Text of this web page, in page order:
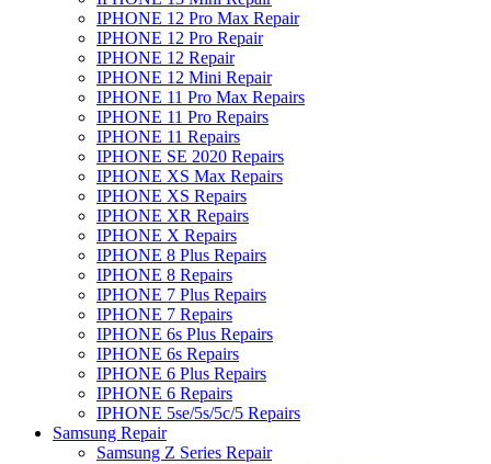
IPHONE 12 Pro Max Repair
IPHONE 12 Pro Repair
IPHONE 12 Repair
IPHONE 12 Mini Repair
IPHONE 11 Pro Max Repairs
IPHONE 11 Pro Repairs
IPHONE 11 Repairs
IPHONE SE 2020 Repairs
IPHONE XS Max Repairs
IPHONE XS Repairs
IPHONE XR Repairs
IPHONE X Repairs
IPHONE 8 Plus Repairs
IPHONE 8 Repairs
IPHONE 7 Plus Repairs
IPHONE 7 Repairs
IPHONE 6s Plus Repairs
IPHONE 6s Repairs
IPHONE 6 Plus Repairs
IPHONE 6 Repairs
IPHONE 5se/5s/5c/5 Repairs
Samsung Repair
Samsung Z Series Repair